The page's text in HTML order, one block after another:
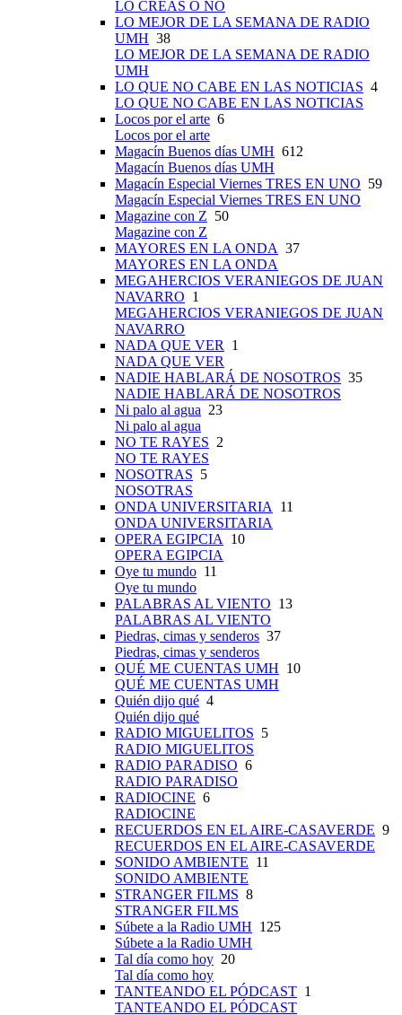
LO CREAS O NO
LO MEJOR DE LA SEMANA DE RADIO
UMH 38
LO MEJOR DE LA SEMANA DE RADIO
UMH
LO QUE NO CABE EN LAS NOTICIAS 4
LO QUE NO CABE EN LAS NOTICIAS
Locos por el arte 6
Locos por el arte
Magacín Buenos días UMH 612
Magacín Buenos días UMH
Magacín Especial Viernes TRES EN UNO 59
Magacín Especial Viernes TRES EN UNO
Magazine con Z 50
Magazine con Z
MAYORES EN LA ONDA 37
MAYORES EN LA ONDA
MEGAHERCIOS VERANIEGOS DE JUAN
NAVARRO 1
MEGAHERCIOS VERANIEGOS DE JUAN
NAVARRO
NADA QUE VER 1
NADA QUE VER
NADIE HABLARÁ DE NOSOTROS 35
NADIE HABLARÁ DE NOSOTROS
Ni palo al agua 23
Ni palo al agua
NO TE RAYES 2
NO TE RAYES
NOSOTRAS 5
NOSOTRAS
ONDA UNIVERSITARIA 11
ONDA UNIVERSITARIA
OPERA EGIPCIA 10
OPERA EGIPCIA
Oye tu mundo 11
Oye tu mundo
PALABRAS AL VIENTO 13
PALABRAS AL VIENTO
Piedras, cimas y senderos 37
Piedras, cimas y senderos
QUÉ ME CUENTAS UMH 10
QUÉ ME CUENTAS UMH
Quién dijo qué 4
Quién dijo qué
RADIO MIGUELITOS 5
RADIO MIGUELITOS
RADIO PARADISO 6
RADIO PARADISO
RADIOCINE 6
RADIOCINE
RECUERDOS EN EL AIRE-CASAVERDE 9
RECUERDOS EN EL AIRE-CASAVERDE
SONIDO AMBIENTE 11
SONIDO AMBIENTE
STRANGER FILMS 8
STRANGER FILMS
Súbete a la Radio UMH 125
Súbete a la Radio UMH
Tal día como hoy 20
Tal día como hoy
TANTEANDO EL PÓDCAST 1
TANTEANDO EL PÓDCAST